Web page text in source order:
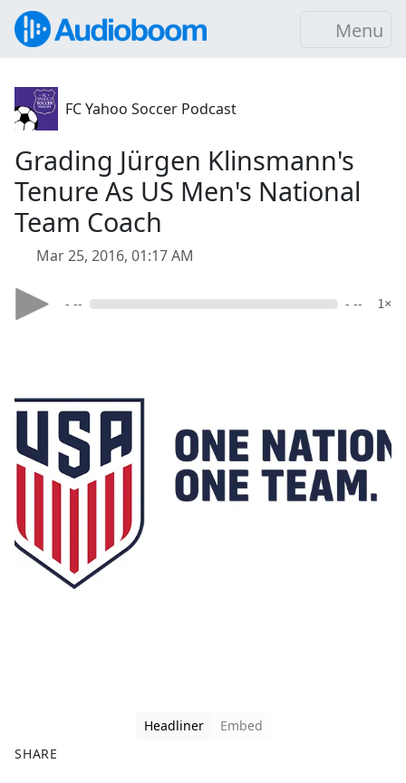
Menu
FC Yahoo Soccer Podcast
Grading Jürgen Klinsmann's
Tenure As US Men's National
Team Coach
Mar 25, 2016, 01:17 AM
- -- - -- 1×
Headliner
Embed
SHARE